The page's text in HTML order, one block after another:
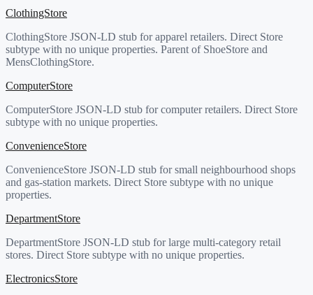
ClothingStore
ClothingStore JSON-LD stub for apparel retailers. Direct Store
subtype with no unique properties. Parent of ShoeStore and
MensClothingStore.
ComputerStore
ComputerStore JSON-LD stub for computer retailers. Direct Store
subtype with no unique properties.
ConvenienceStore
ConvenienceStore JSON-LD stub for small neighbourhood shops
and gas-station markets. Direct Store subtype with no unique
properties.
DepartmentStore
DepartmentStore JSON-LD stub for large multi-category retail
stores. Direct Store subtype with no unique properties.
ElectronicsStore